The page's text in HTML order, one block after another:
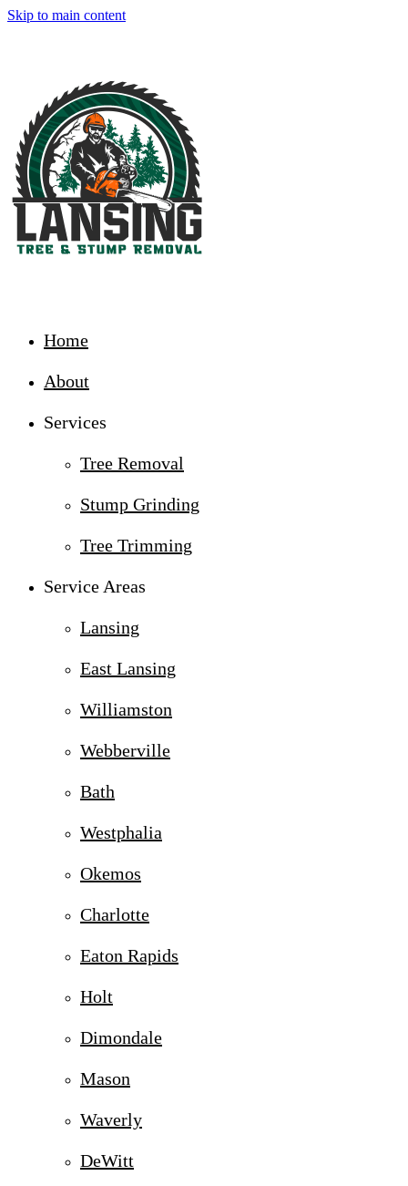
Skip to main content
Home
About
Services
Tree Removal
Stump Grinding
Tree Trimming
Service Areas
Lansing
East Lansing
Williamston
Webberville
Bath
Westphalia
Okemos
Charlotte
Eaton Rapids
Holt
Dimondale
Mason
Waverly
DeWitt